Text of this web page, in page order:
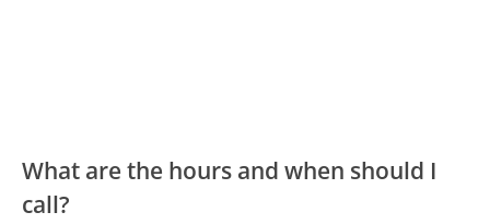
What are the hours and when should I
call?